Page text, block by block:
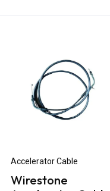
Accelerator Cable
Wirestone